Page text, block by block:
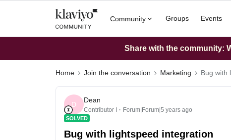
Community Groups Events
Share with the community:
Home Join the conversation Marketing Bug with
D
Dean
Contributor I Forum|Forum|5 years ago
SOLVED
Bug with lightspeed integration